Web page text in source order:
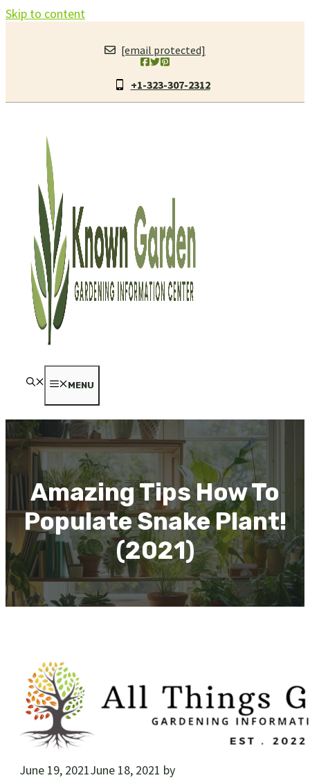
Skip to content
[email protected]
+1-323-307-2312
MENU
Amazing Tips How To
Populate Snake Plant!
(2021)
June 19, 2021June 18, 2021 by